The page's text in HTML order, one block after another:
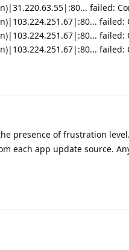
failed:
failed:
failed:
failed:
presence of frustration
each app update source.